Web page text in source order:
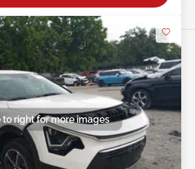
to right for more images